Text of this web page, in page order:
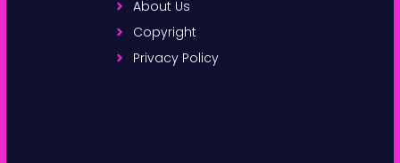
About Us
Copyright
Privacy Policy